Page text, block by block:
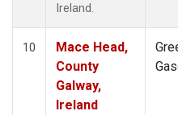
Ireland.
10
Mace Head,
County
Galway,
Ireland